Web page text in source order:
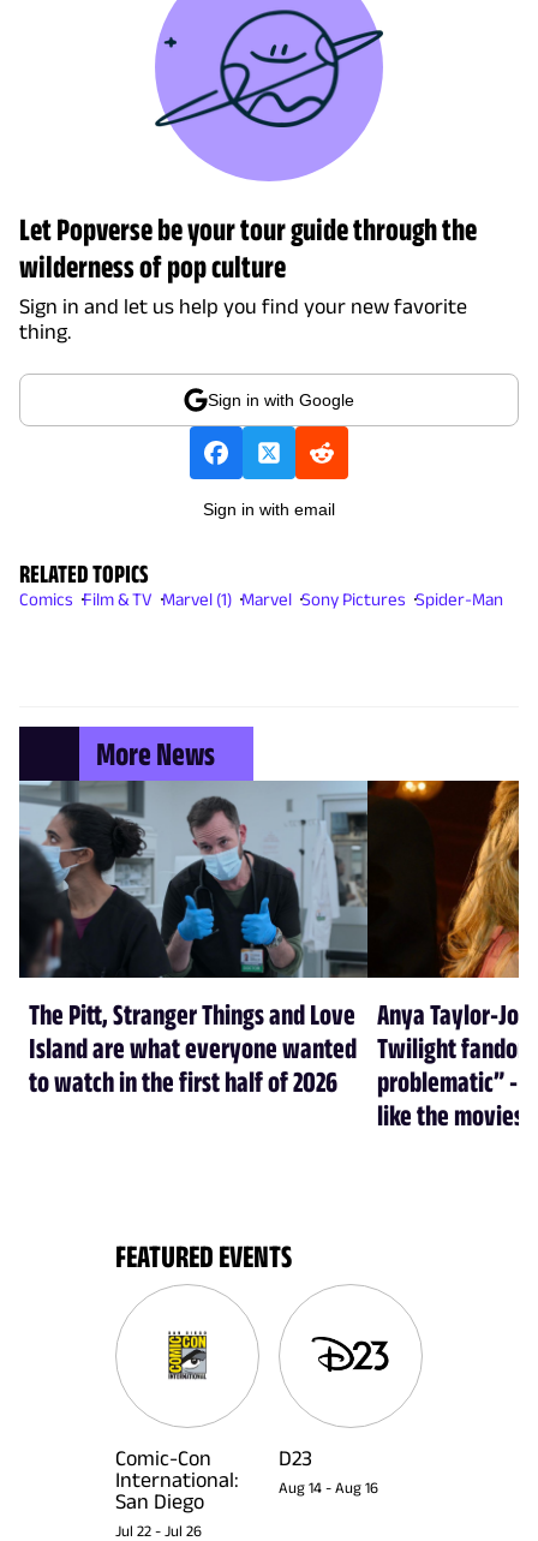
Let Popverse be your tour guide through the
wilderness of pop culture
Sign in and let us help you find your new favorite
thing.
Sign in with Google
Sign in with email
RELATED TOPICS
Comics Film & TV Marvel (1) Marvel Sony Pictures Spider-Man
More News
The Pitt, Stranger Things and Love
Island are what everyone wanted
to watch in the first half of 2026
Anya Taylor-
Twilight
problematic” -
like the movies
FEATURED EVENTS
Comic-Con
International:
San Diego
Jul 22 - Jul 26
D23
Aug 14 - Aug 16